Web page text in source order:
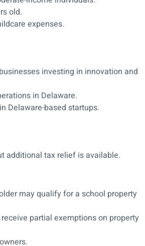
old.
expenses.
investing in innovation and
in Delaware.
Delaware-based startups.
additional tax relief is available.
may qualify for a school property
partial exemptions on property